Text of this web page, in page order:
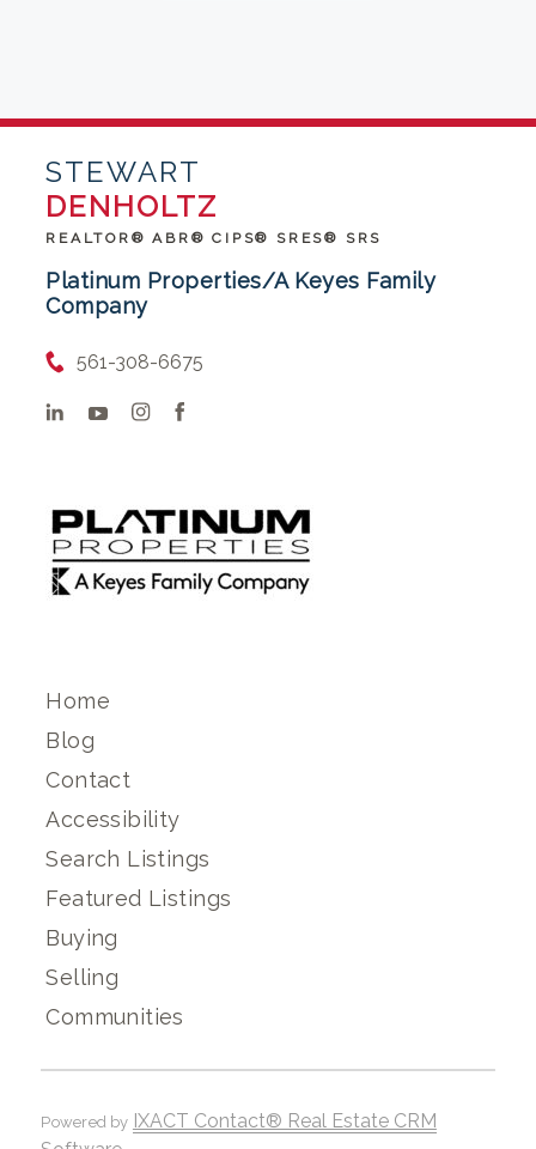
STEWART
DENHOLTZ
REALTOR® ABR® CIPS® SRES® SRS
Platinum Properties/A Keyes Family
Company
561-308-6675
Home
Blog
Contact
Accessibility
Search Listings
Featured Listings
Buying
Selling
Communities
Powered by IXACT Contact® Real Estate CRM